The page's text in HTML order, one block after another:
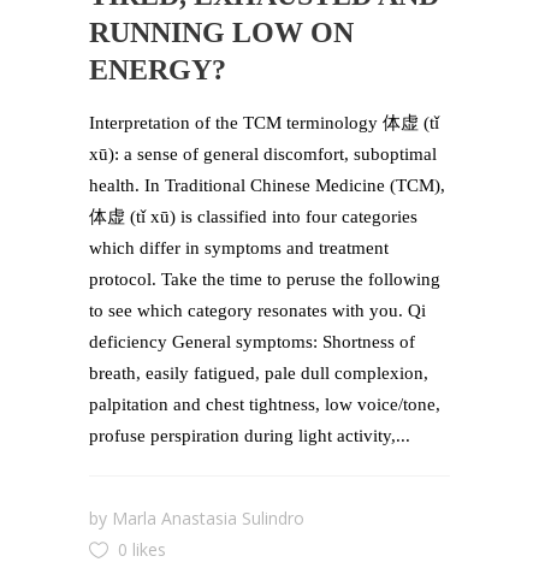
RUNNING LOW ON
ENERGY?
Interpretation of the TCM terminology 体虚 (tǐ
xū): a sense of general discomfort, suboptimal
health. In Traditional Chinese Medicine (TCM),
体虚 (tǐ xū) is classified into four categories
which differ in symptoms and treatment
protocol. Take the time to peruse the following
to see which category resonates with you. Qi
deficiency General symptoms: Shortness of
breath, easily fatigued, pale dull complexion,
palpitation and chest tightness, low voice/tone,
profuse perspiration during light activity,...
by Marla Anastasia Sulindro
0 likes